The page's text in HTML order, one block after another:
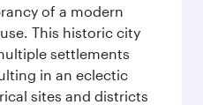
of a modern
This historic city
settlements
in an eclectic
sites and districts